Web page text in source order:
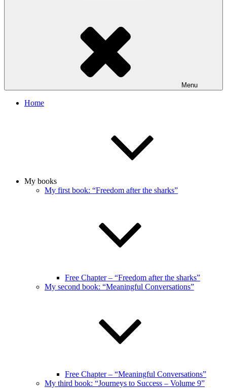
Menu
Home
My books
My first book: “Freedom after the sharks”
Free Chapter – “Freedom after the sharks”
My second book: “Meaningful Conversations”
Free Chapter – “Meaningful Conversations”
My third book: “Journeys to Success – Volume 9”